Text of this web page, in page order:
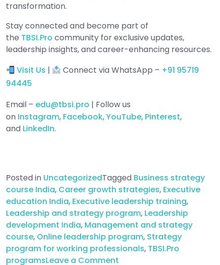
transformation.
Stay connected and become part of
the TBSI.Pro community for exclusive updates,
leadership insights, and career-enhancing resources.
Visit Us | Connect via WhatsApp – +91 95719
94445
Email – edu@tbsi.pro | Follow us
on Instagram, Facebook,YouTube, Pinterest,
and LinkedIn.
Posted in UncategorizedTagged Business strategy
course India, Career growth strategies, Executive
education India, Executive leadership training,
Leadership and strategy program, Leadership
development India, Management and strategy
course, Online leadership program, Strategy
program for working professionals, TBSI.Pro
programsLeave a Comment